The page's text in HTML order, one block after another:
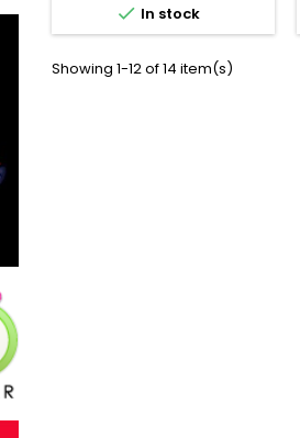
 In stock
Showing 1-12 of 14 item(s)